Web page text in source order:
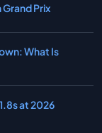
Prix
What Is
at 2026